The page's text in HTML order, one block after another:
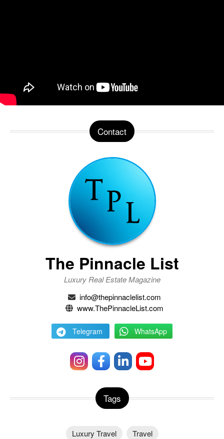
Contact
The Pinnacle List
Luxury Real Estate Magazine
info@thepinnaclelist.com
www.ThePinnacleList.com
Telegram WhatsApp
Tags
Luxury Travel Travel